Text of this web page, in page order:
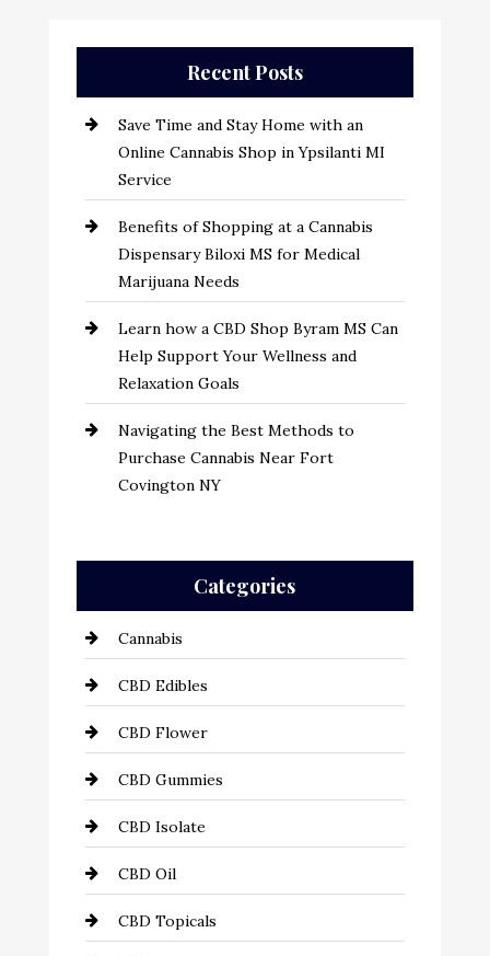
Recent Posts
Save Time and Stay Home with an
Online Cannabis Shop in Ypsilanti MI
Service
Benefits of Shopping at a Cannabis
Dispensary Biloxi MS for Medical
Marijuana Needs
Learn how a CBD Shop Byram MS Can
Help Support Your Wellness and
Relaxation Goals
Navigating the Best Methods to
Purchase Cannabis Near Fort
Covington NY
Categories
Cannabis
CBD Edibles
CBD Flower
CBD Gummies
CBD Isolate
CBD Oil
CBD Topicals